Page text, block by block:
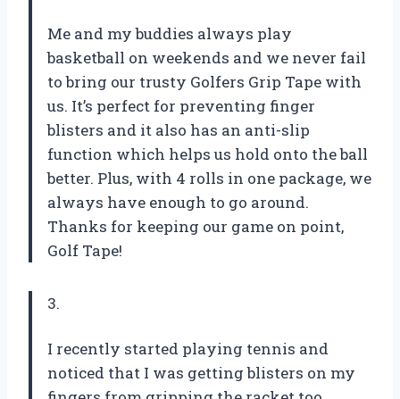
Me and my buddies always play
basketball on weekends and we never fail
to bring our trusty Golfers Grip Tape with
us. It’s perfect for preventing finger
blisters and it also has an anti-slip
function which helps us hold onto the ball
better. Plus, with 4 rolls in one package, we
always have enough to go around.
Thanks for keeping our game on point,
Golf Tape!
3.
I recently started playing tennis and
noticed that I was getting blisters on my